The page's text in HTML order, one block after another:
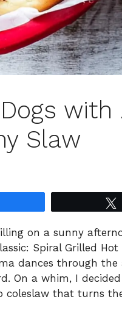
with
Slaw
on a sunny
Spiral Grilled Hot
dances through the
On a whim, I
coleslaw that turns